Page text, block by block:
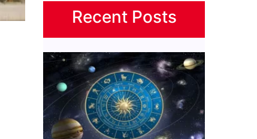
Recent Posts